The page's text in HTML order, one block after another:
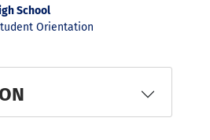
School
Orientation